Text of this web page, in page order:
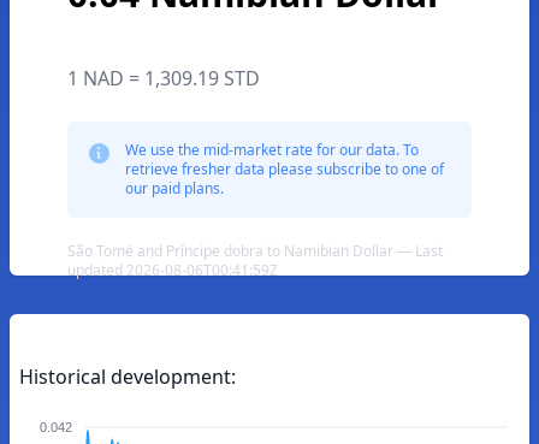
1 NAD = 1,309.19 STD
We use the mid-market rate for our data. To
retrieve fresher data please subscribe to one of
our paid plans.
São Tomé and Príncipe dobra to Namibian Dollar — Last
updated 2026-08-06T00:41:59Z
Historical development:
0.042